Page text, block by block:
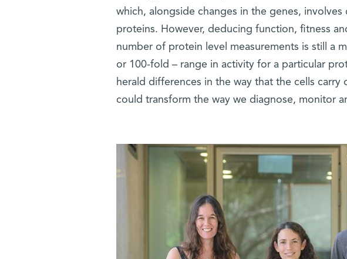
which, alongside changes in the genes,
proteins. However, deducing function, fitness
number of protein level measurements is still a
or 100-fold – range in activity for a particular
herald differences in the way that the cells
could transform the way we diagnose, monitor